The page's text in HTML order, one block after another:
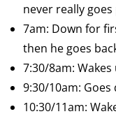
never really
7am: Down for
then he goes
7:30/8am:
9:30/10am:
10:30/11am: